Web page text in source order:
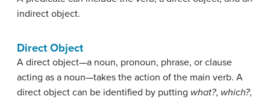
indirect object.
Direct Object
A direct object—a noun, pronoun, phrase, or clause
acting as a noun—takes the action of the main verb. A
direct object can be identified by putting what?, which?,